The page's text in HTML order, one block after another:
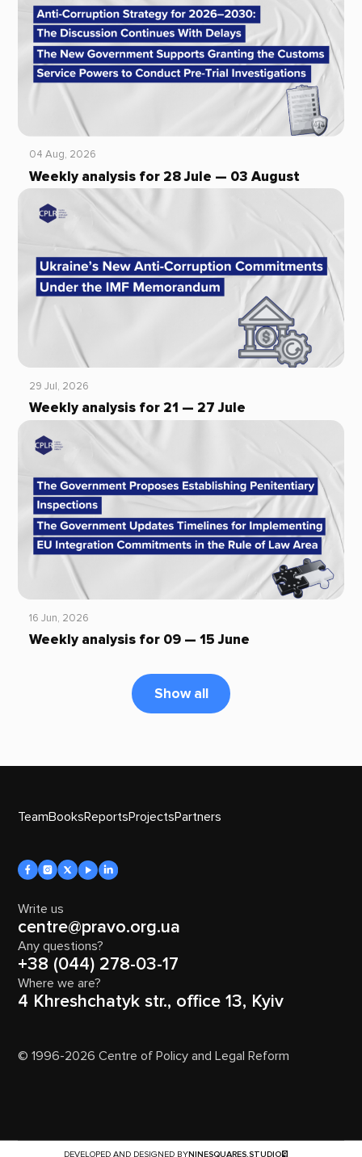
04 Aug, 2026
Weekly analysis for 28 Jule — 03 August
29 Jul, 2026
Weekly analysis for 21 — 27 Jule
16 Jun, 2026
Weekly analysis for 09 — 15 June
Show all
TeamBooksReportsProjectsPartners
Write us
centre@pravo.org.ua
Any questions?
+38 (044) 278-03-17
Where we are?
4 Khreshchatyk str., office 13, Kyiv
© 1996-2026 Centre of Policy and Legal Reform
DEVELOPED AND DESIGNED BYNINESQUARES.STUDIO